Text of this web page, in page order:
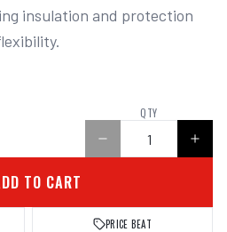
insulation and protection
QTY
TO CART
PRICE BEAT